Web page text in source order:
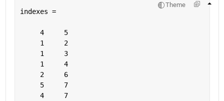
Theme
indexes =
     4     5
     1     2
     1     3
     1     4
     2     6
     5     7
     4     7